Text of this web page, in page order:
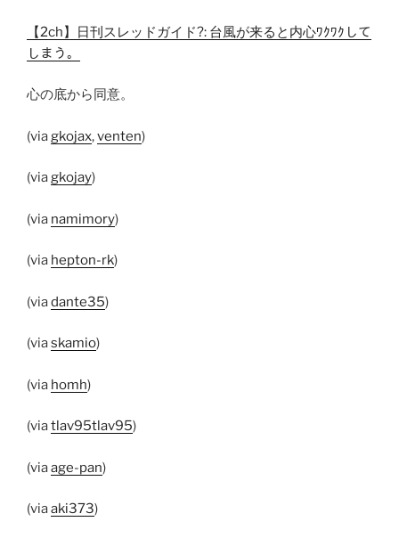
【2ch】日刊スレッドガイド?: 台風が来ると内心ﾜｸﾜｸして
しまう。
心の底から同意。
(viagkojax,venten)
(viagkojay)
(via namimory)
(via hepton-rk)
(viadante35)
(viaskamio)
(via homh)
(viatlav95tlav95)
(viaage-pan)
(viaaki373)